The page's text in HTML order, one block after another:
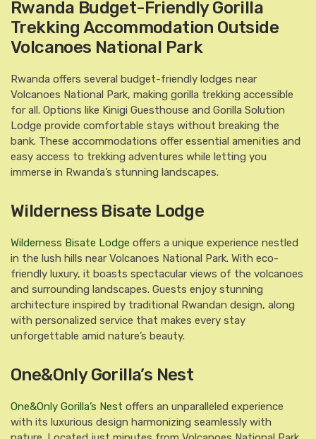
Rwanda Budget-Friendly Gorilla
Trekking Accommodation Outside
Volcanoes National Park
Rwanda offers several budget-friendly lodges near
Volcanoes National Park, making gorilla trekking accessible
for all. Options like Kinigi Guesthouse and Gorilla Solution
Lodge provide comfortable stays without breaking the
bank. These accommodations offer essential amenities and
easy access to trekking adventures while letting you
immerse in Rwanda’s stunning landscapes.
Wilderness Bisate Lodge
Wilderness Bisate Lodge offers a unique experience nestled
in the lush hills near Volcanoes National Park. With eco-
friendly luxury, it boasts spectacular views of the volcanoes
and surrounding landscapes. Guests enjoy stunning
architecture inspired by traditional Rwandan design, along
with personalized service that makes every stay
unforgettable amid nature’s beauty.
One&Only Gorilla’s Nest
One&Only Gorilla’s Nest offers an unparalleled experience
with its luxurious design harmonizing seamlessly with